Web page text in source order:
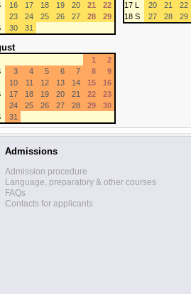
16 17 18 19 20 21
22
23 24 25 26 27 28
29
30 31
17 L
20 21 22
18 S
27 28 29
1
2
3 4 5 6 7 8
9
10 11 12 13 14 15
16
17 18 19 20 21 22
23
24 25 26 27 28 29
30
31
Admissions
Admission procedure
Language, preparatory & other courses
FAQs
Contacts for applicants